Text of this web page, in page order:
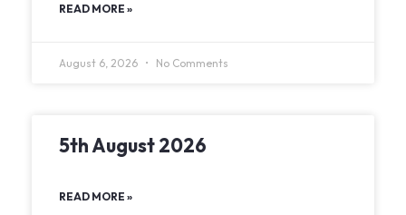
READ MORE »
August 6, 2026 No Comments
5th August 2026
READ MORE »